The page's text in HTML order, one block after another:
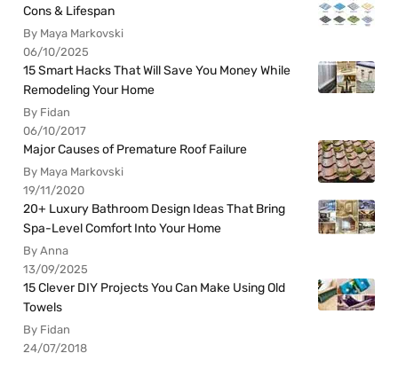
Cons & Lifespan
By Maya Markovski
06/10/2025
15 Smart Hacks That Will Save You Money While
Remodeling Your Home
By Fidan
06/10/2017
Major Causes of Premature Roof Failure
By Maya Markovski
19/11/2020
20+ Luxury Bathroom Design Ideas That Bring
Spa-Level Comfort Into Your Home
By Anna
13/09/2025
15 Clever DIY Projects You Can Make Using Old
Towels
By Fidan
24/07/2018